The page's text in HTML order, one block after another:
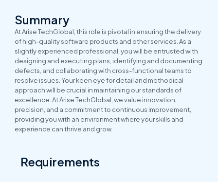
Summary
At Arise TechGlobal, this role is pivotal in ensuring the delivery
of high-quality software products and other services. As a
slightly experienced professional, you will be entrusted with
designing and executing plans, identifying and documenting
defects, and collaborating with cross-functional teams to
resolve issues. Your keen eye for detail and methodical
approach will be crucial in maintaining our standards of
excellence. At Arise TechGlobal, we value innovation,
precision, and a commitment to continuous improvement,
providing you with an environment where your skills and
experience can thrive and grow.
Requirements